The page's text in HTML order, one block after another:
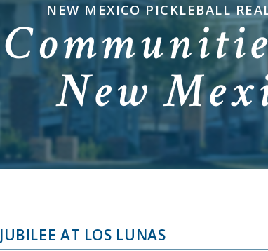
NEW MEXICO PICKLEBALL
New
JUBILEE AT LOS LUNAS